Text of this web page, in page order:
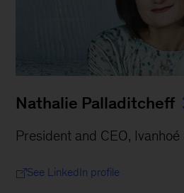
Nathalie Palladitcheff
President and CEO,
See LinkedIn profile